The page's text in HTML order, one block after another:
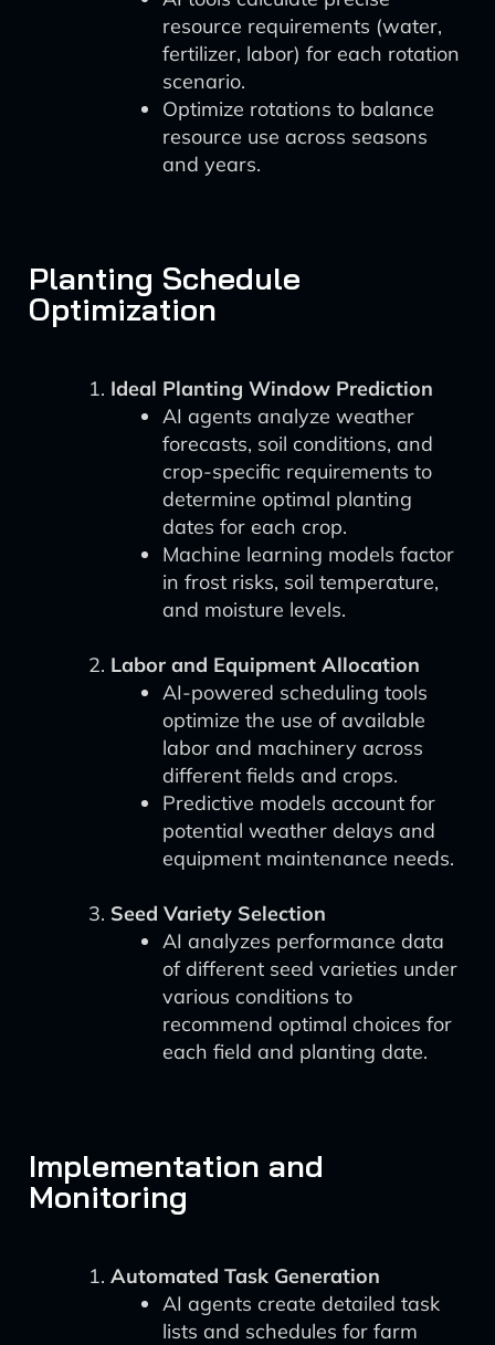
resource requirements (water,
fertilizer, labor) for each rotation
scenario.
Optimize rotations to balance
resource use across seasons
and years.
Planting Schedule
Optimization
Ideal Planting Window Prediction
AI agents analyze weather
forecasts, soil conditions, and
crop-specific requirements to
determine optimal planting
dates for each crop.
Machine learning models factor
in frost risks, soil temperature,
and moisture levels.
Labor and Equipment Allocation
AI-powered scheduling tools
optimize the use of available
labor and machinery across
different fields and crops.
Predictive models account for
potential weather delays and
equipment maintenance needs.
Seed Variety Selection
AI analyzes performance data
of different seed varieties under
various conditions to
recommend optimal choices for
each field and planting date.
Implementation and
Monitoring
Automated Task Generation
AI agents create detailed task
lists and schedules for farm